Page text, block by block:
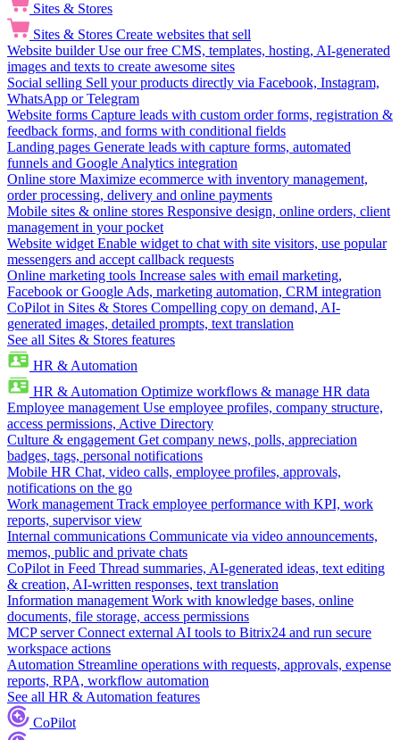
Sites & Stores
Sites & Stores Create websites that sell
Website builder Use our free CMS, templates, hosting, AI-generated
images and texts to create awesome sites
Social selling Sell your products directly via Facebook, Instagram,
WhatsApp or Telegram
Website forms Capture leads with custom order forms, registration &
feedback forms, and forms with conditional fields
Landing pages Generate leads with capture forms, automated
funnels and Google Analytics integration
Online store Maximize ecommerce with inventory management,
order processing, delivery and online payments
Mobile sites & online stores Responsive design, online orders, client
management in your pocket
Website widget Enable widget to chat with site visitors, use popular
messengers and accept callback requests
Online marketing tools Increase sales with email marketing,
Facebook or Google Ads, marketing automation, CRM integration
CoPilot in Sites & Stores Compelling copy on demand, AI-
generated images, detailed prompts, text translation
See all Sites & Stores features
HR & Automation
HR & Automation Optimize workflows & manage HR data
Employee management Use employee profiles, company structure,
access permissions, Active Directory
Culture & engagement Get company news, polls, appreciation
badges, tags, personal notifications
Mobile HR Chat, video calls, employee profiles, approvals,
notifications on the go
Work management Track employee performance with KPI, work
reports, supervisor view
Internal communications Communicate via video announcements,
memos, public and private chats
CoPilot in Feed Thread summaries, AI-generated ideas, text editing
& creation, AI-written responses, text translation
Information management Work with knowledge bases, online
documents, file storage, access permissions
MCP server Connect external AI tools to Bitrix24 and run secure
workspace actions
Automation Streamline operations with requests, approvals, expense
reports, RPA, workflow automation
See all HR & Automation features
CoPilot